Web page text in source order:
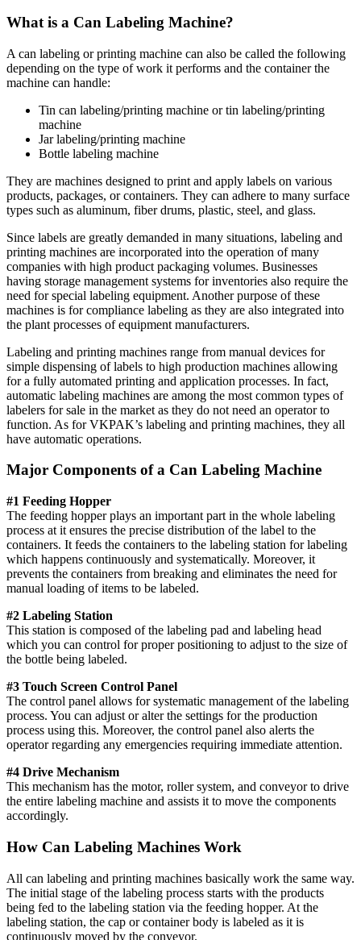
What is a Can Labeling Machine?
A can labeling or printing machine can also be called the following
depending on the type of work it performs and the container the
machine can handle:
Tin can labeling/printing machine or tin labeling/printing
machine
Jar labeling/printing machine
Bottle labeling machine
They are machines designed to print and apply labels on various
products, packages, or containers. They can adhere to many surface
types such as aluminum, fiber drums, plastic, steel, and glass.
Since labels are greatly demanded in many situations, labeling and
printing machines are incorporated into the operation of many
companies with high product packaging volumes. Businesses
having storage management systems for inventories also require the
need for special labeling equipment. Another purpose of these
machines is for compliance labeling as they are also integrated into
the plant processes of equipment manufacturers.
Labeling and printing machines range from manual devices for
simple dispensing of labels to high production machines allowing
for a fully automated printing and application processes. In fact,
automatic labeling machines are among the most common types of
labelers for sale in the market as they do not need an operator to
function. As for VKPAK’s labeling and printing machines, they all
have automatic operations.
Major Components of a Can Labeling Machine
#1 Feeding Hopper
The feeding hopper plays an important part in the whole labeling
process at it ensures the precise distribution of the label to the
containers. It feeds the containers to the labeling station for labeling
which happens continuously and systematically. Moreover, it
prevents the containers from breaking and eliminates the need for
manual loading of items to be labeled.
#2 Labeling Station
This station is composed of the labeling pad and labeling head
which you can control for proper positioning to adjust to the size of
the bottle being labeled.
#3 Touch Screen Control Panel
The control panel allows for systematic management of the labeling
process. You can adjust or alter the settings for the production
process using this. Moreover, the control panel also alerts the
operator regarding any emergencies requiring immediate attention.
#4 Drive Mechanism
This mechanism has the motor, roller system, and conveyor to drive
the entire labeling machine and assists it to move the components
accordingly.
How Can Labeling Machines Work
All can labeling and printing machines basically work the same way.
The initial stage of the labeling process starts with the products
being fed to the labeling station via the feeding hopper. At the
labeling station, the cap or container body is labeled as it is
continuously moved by the conveyor.